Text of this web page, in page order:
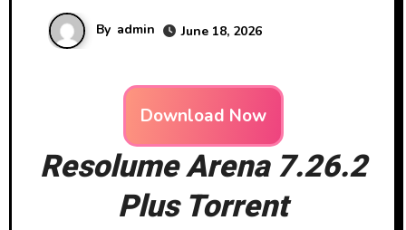
By admin June 18, 2026
Download Now
Resolume Arena 7.26.2
Plus Torrent